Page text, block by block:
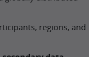
regions, and